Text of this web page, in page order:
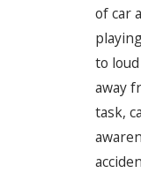
of car
to
away
task,